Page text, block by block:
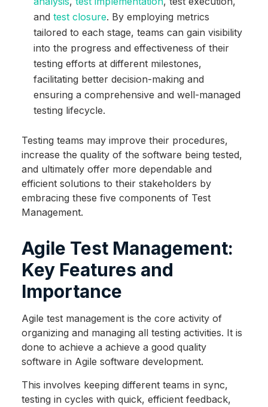
and test closure. By employing metrics
tailored to each stage, teams can gain visibility
into the progress and effectiveness of their
testing efforts at different milestones,
facilitating better decision-making and
ensuring a comprehensive and well-managed
testing lifecycle.
Testing teams may improve their procedures,
increase the quality of the software being tested,
and ultimately offer more dependable and
efficient solutions to their stakeholders by
embracing these five components of Test
Management.
Agile Test Management:
Key Features and
Importance
Agile test management is the core activity of
organizing and managing all testing activities. It is
done to achieve a achieve a good quality
software in Agile software development.
This involves keeping different teams in sync,
testing in cycles with quick, efficient feedback,